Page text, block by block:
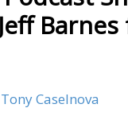
Tony Caselnova